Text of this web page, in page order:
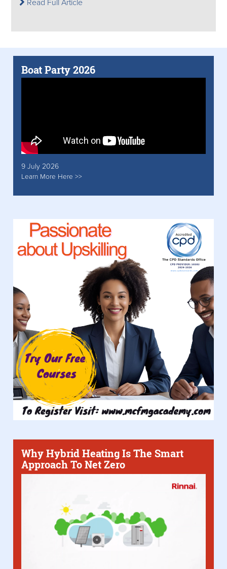
Read Full Article
Boat Party 2026
9 July 2026
Learn More Here >>
Why Hybrid Heating Is The Smart
Approach To Net Zero